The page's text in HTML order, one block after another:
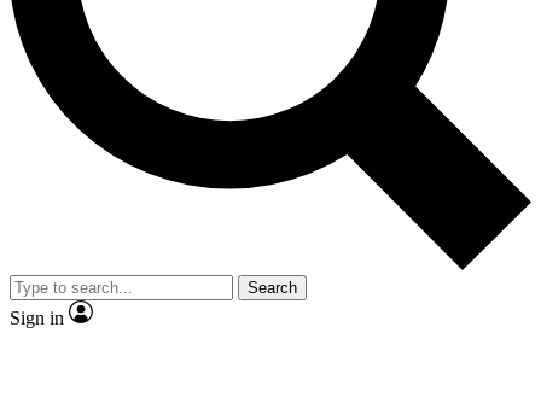
Contact me with news and offers from other Future
brands
By submitting your information you agree to the
and
Privacy Policy
and are aged 16 or over.
Search
Sign in